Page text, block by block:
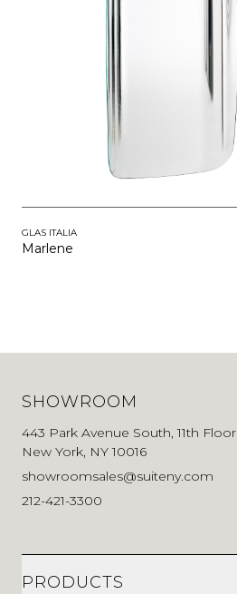
GLAS ITALIA
Marlene
SHOWROOM
443 Park Avenue South, 11th Floor
New York, NY 10016
showroomsales@suiteny.com
212-421-3300
PRODUCTS